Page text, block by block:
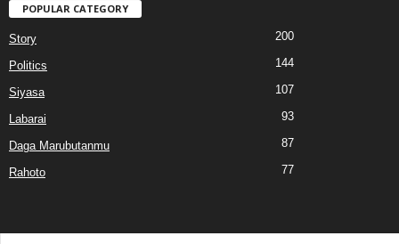
POPULAR CATEGORY
Story 200
Politics 144
Siyasa 107
Labarai 93
Daga Marubutanmu 87
Rahoto 77